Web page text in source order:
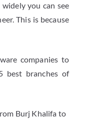
you can see
This is because
companies to
best branches of
Burj Khalifa to